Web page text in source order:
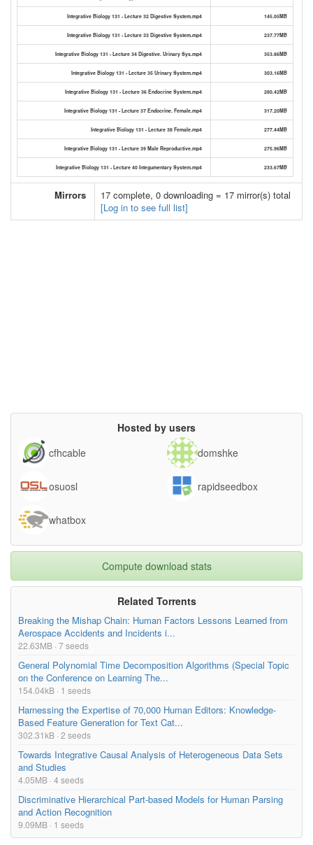
Integrative Biology 131 - Lecture 32 Digestive System.mp4 145.05MB
Integrative Biology 131 - Lecture 33 Digestive System.mp4 237.77MB
Integrative Biology 131 - Lecture 34 Digestive. Urinary Sys.mp4 353.86MB
Integrative Biology 131 - Lecture 35 Urinary System.mp4 303.16MB
Integrative Biology 131 - Lecture 36 Endocrine System.mp4 280.42MB
Integrative Biology 131 - Lecture 37 Endocrine. Female.mp4 317.20MB
Integrative Biology 131 - Lecture 38 Female.mp4 277.44MB
Integrative Biology 131 - Lecture 39 Male Reproductive.mp4 275.96MB
Integrative Biology 131 - Lecture 40 Integumentary System.mp4 233.67MB
Mirrors
17 complete, 0 downloading = 17 mirror(s) total
[Log in to see full list]
Hosted by users
cfhcable
domshke
osuosl rapidseedbox
whatbox
Compute download stats
Related Torrents
Breaking the Mishap Chain: Human Factors Lessons Learned from
Aerospace Accidents and Incidents i...
22.63MB · 7 seeds
General Polynomial Time Decomposition Algorithms (Special Topic
on the Conference on Learning The...
154.04kB · 1 seeds
Harnessing the Expertise of 70,000 Human Editors: Knowledge-
Based Feature Generation for Text Cat...
302.31kB · 2 seeds
Towards Integrative Causal Analysis of Heterogeneous Data Sets
and Studies
4.05MB · 4 seeds
Discriminative Hierarchical Part-based Models for Human Parsing
and Action Recognition
9.09MB · 1 seeds